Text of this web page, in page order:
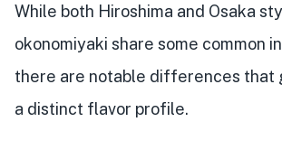
While both Hiroshima and Osaka
okonomiyaki share some common
there are notable differences that
a distinct flavor profile.